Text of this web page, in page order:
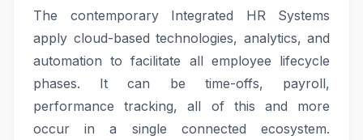
The contemporary Integrated HR Systems
apply cloud-based technologies, analytics, and
automation to facilitate all employee lifecycle
phases. It can be time-offs, payroll,
performance tracking, all of this and more
occur in a single connected ecosystem.